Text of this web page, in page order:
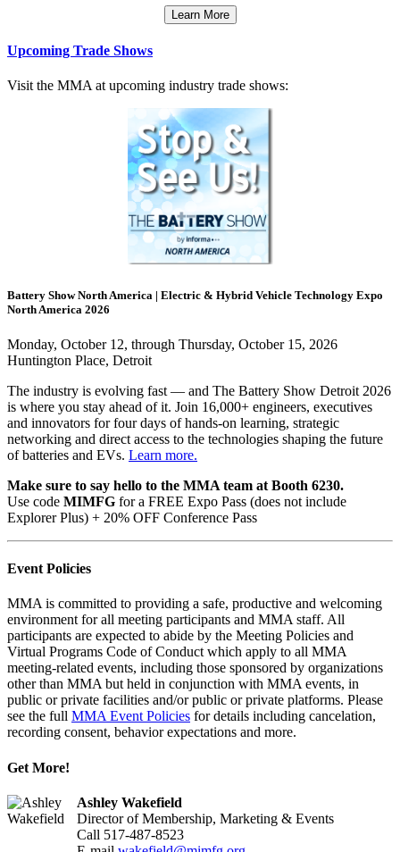
Learn More
Upcoming Trade Shows
Visit the MMA at upcoming industry trade shows:
Battery Show North America | Electric & Hybrid Vehicle Technology Expo
North America 2026
Monday, October 12, through Thursday, October 15, 2026
Huntington Place, Detroit
The industry is evolving fast — and The Battery Show Detroit 2026
is where you stay ahead of it. Join 16,000+ engineers, executives
and innovators for four days of hands-on learning, strategic
networking and direct access to the technologies shaping the future
of batteries and EVs. Learn more.
Make sure to say hello to the MMA team at Booth 6230.
Use code MIMFG for a FREE Expo Pass (does not include
Explorer Plus) + 20% OFF Conference Pass
Event Policies
MMA is committed to providing a safe, productive and welcoming
environment for all meeting participants and MMA staff. All
participants are expected to abide by the Meeting Policies and
Virtual Programs Code of Conduct which apply to all MMA
meeting-related events, including those sponsored by organizations
other than MMA but held in conjunction with MMA events, in
public or private facilities and/or public or private platforms. Please
see the full MMA Event Policies for details including cancelation,
recording consent, behavior expectations and more.
Get More!
Ashley Wakefield
Director of Membership, Marketing & Events
Call 517-487-8523